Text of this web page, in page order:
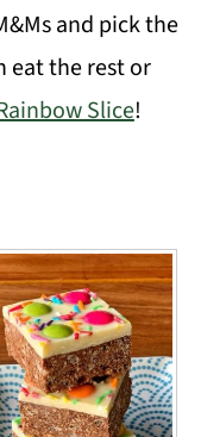
and pick the
eat the rest or
Slice!